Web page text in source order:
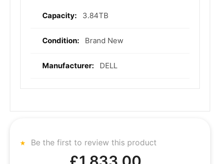
More
3.84TB
Brand New
DELL
Be the first to review this product